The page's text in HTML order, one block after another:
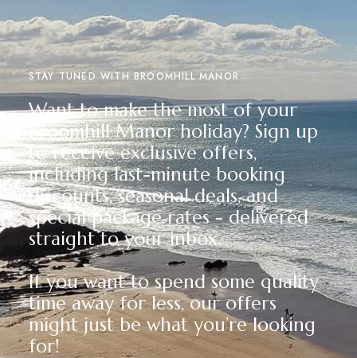
STAY TUNED WITH BROOMHILL MANOR
Want to make the most of your
Broomhill Manor holiday? Sign up
to receive exclusive offers,
including last-minute booking
discounts, seasonal deals, and
special package rates - delivered
straight to your inbox.
If you want to spend some quality
time away for less, our offers
might just be what you’re looking
for!